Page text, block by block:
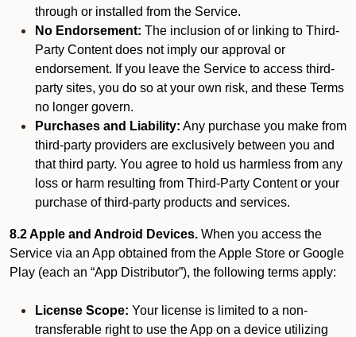
through or installed from the Service.
No Endorsement: The inclusion of or linking to Third-
Party Content does not imply our approval or
endorsement. If you leave the Service to access third-
party sites, you do so at your own risk, and these Terms
no longer govern.
Purchases and Liability: Any purchase you make from
third-party providers are exclusively between you and
that third party. You agree to hold us harmless from any
loss or harm resulting from Third-Party Content or your
purchase of third-party products and services.
8.2 Apple and Android Devices. When you access the
Service via an App obtained from the Apple Store or Google
Play (each an “App Distributor”), the following terms apply:
License Scope: Your license is limited to a non-
transferable right to use the App on a device utilizing